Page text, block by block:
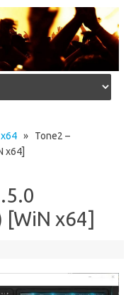
x64 » Tone2 –
x64]
[WiN x64]